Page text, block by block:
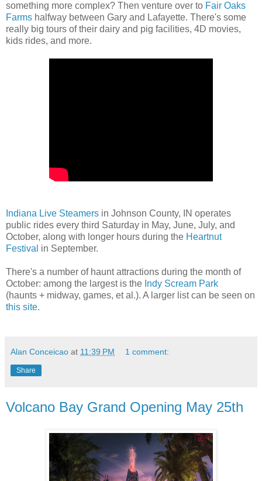
something more complex? Then venture over to Fair Oaks
Farms halfway between Gary and Lafayette. There's some
really big tours of their dairy and pig facilities, 4D movies,
kids rides, and more.
Indiana Live Steamers in Johnson County, IN operates
public rides every third Saturday in May, June, July, and
October, along with longer hours during the Heartnut
Festival in September.
There's a number of haunt attractions during the month of
October: among the largest is the Indy Scream Park
(haunts + midway, games, et al.). A larger list can be seen on
this site.
Alan Conceicao at 11:39 PM 1 comment:
Share
Volcano Bay Grand Opening May 25th